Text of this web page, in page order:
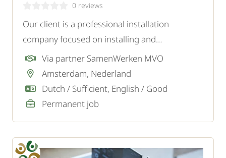
0 reviews
Our client is a professional installation
company focused on installing and
maintaining a variety of installations. For the
Amsterdam region, they are looking for an
independent and customer-oriented Service
Technician.
Via partner SamenWerken MVO
Amsterdam, Nederland
Dutch / Sufficient, English / Good
Permanent job